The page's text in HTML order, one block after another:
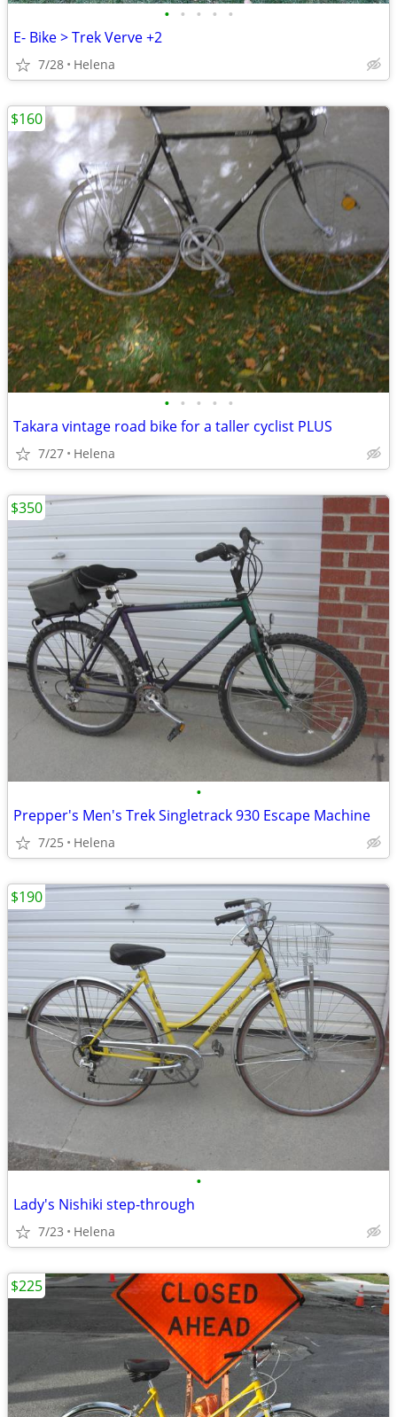
• • • • •
E- Bike > Trek Verve +2
7/28 Helena
• • • • •
Takara vintage road bike for a taller cyclist PLUS
7/27 Helena
$160
•
Prepper's Men's Trek Singletrack 930 Escape Machine
7/25 Helena
$350
•
Lady's Nishiki step-through
7/23 Helena
$190
$225